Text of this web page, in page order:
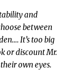
and
between
It’s too big
or discount Mr.
own eyes.